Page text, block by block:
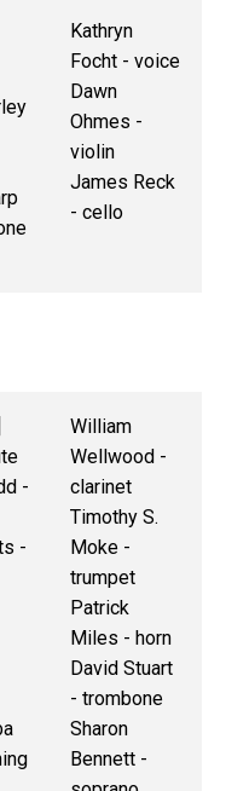
Kathryn
Focht - voice
Dawn
Ohmes -
violin
James Reck
- cello
-
-
William
Wellwood -
clarinet
Timothy S.
Moke -
trumpet
Patrick
Miles - horn
David Stuart
- trombone
Sharon
Bennett -